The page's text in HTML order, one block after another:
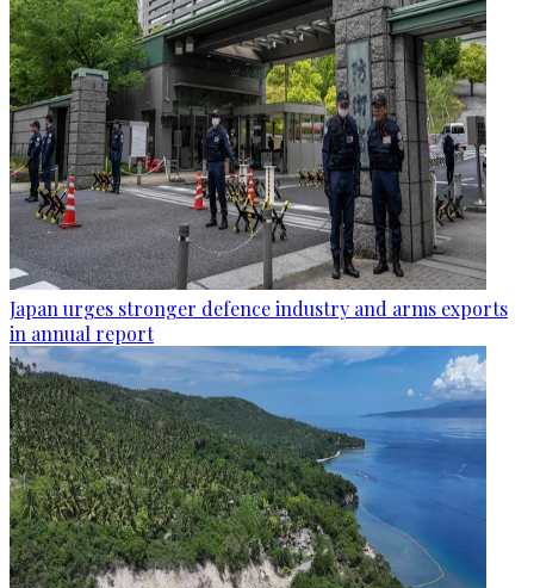
Japan urges stronger defence industry and arms exports
in annual report